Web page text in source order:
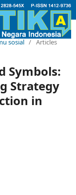
sosial / Articles
Symbols:
Strategy
in